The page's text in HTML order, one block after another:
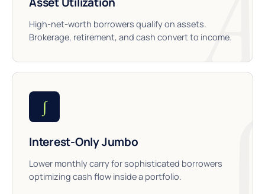
High-net-worth borrowers qualify on assets.
Brokerage, retirement, and cash convert to income.
∫
Interest-Only Jumbo
Lower monthly carry for sophisticated borrowers
optimizing cash flow inside a portfolio.